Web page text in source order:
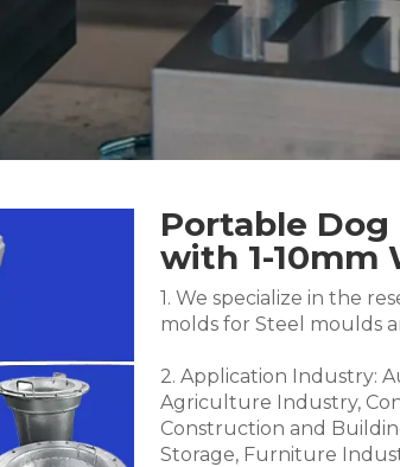
Portable
with 1-10mm
1. We specialize in the
molds for Steel moulds
2. Application Industry:
Agriculture Industry,
Construction and
Storage, Furniture